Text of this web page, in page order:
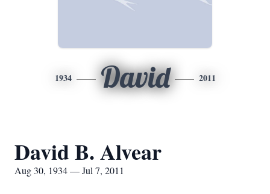
1934 David 2011
David B. Alvear
Aug 30, 1934 — Jul 7, 2011